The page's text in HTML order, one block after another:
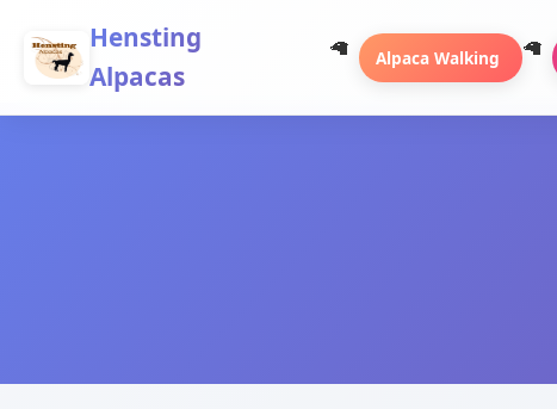
Hensting
Alpacas
Alpaca Walking